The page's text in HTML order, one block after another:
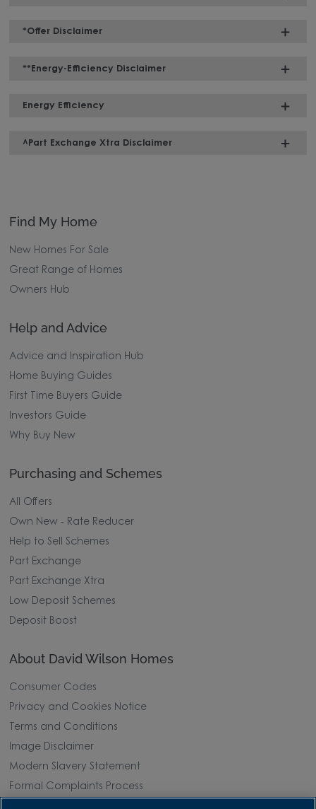
*Offer Disclaimer
**Energy-Efficiency Disclaimer
Energy Efficiency
^Part Exchange Xtra Disclaimer
Find My Home
New Homes For Sale
Great Range of Homes
Owners Hub
Help and Advice
Advice and Inspiration Hub
Home Buying Guides
First Time Buyers Guide
Investors Guide
Why Buy New
Purchasing and Schemes
All Offers
Own New - Rate Reducer
Help to Sell Schemes
Part Exchange
Part Exchange Xtra
Low Deposit Schemes
Deposit Boost
About David Wilson Homes
Consumer Codes
Privacy and Cookies Notice
Terms and Conditions
Image Disclaimer
Modern Slavery Statement
Formal Complaints Process